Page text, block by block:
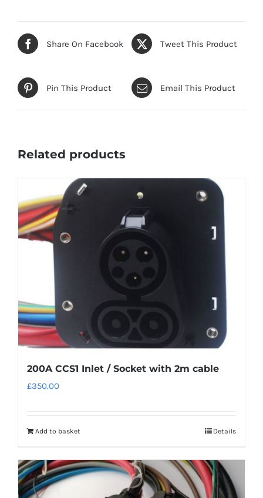
Share On Facebook Tweet This Product
Pin This Product Email This Product
Related products
200A CCS1 Inlet / Socket with 2m cable
£350.00
Add to basket Details